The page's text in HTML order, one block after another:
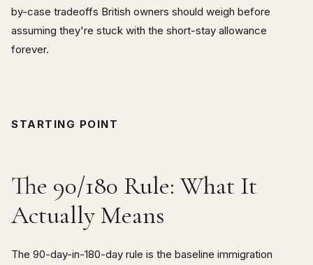
by-case tradeoffs British owners should weigh before
assuming they're stuck with the short-stay allowance
forever.
STARTING POINT
The 90/180 Rule: What It
Actually Means
The 90-day-in-180-day rule is the baseline immigration